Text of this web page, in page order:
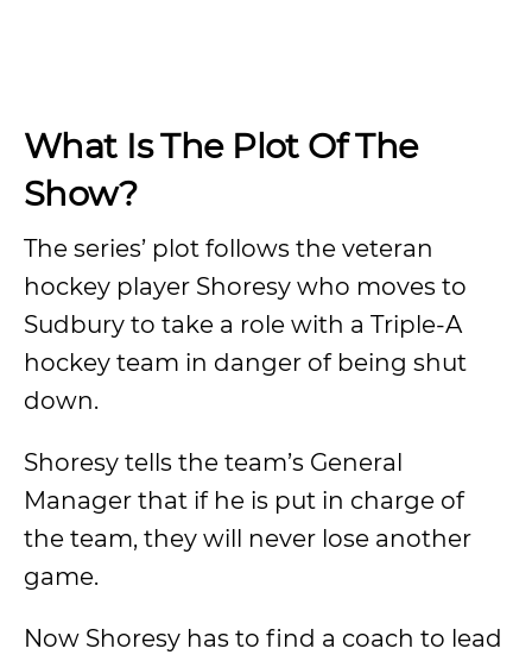
What Is The Plot Of The
Show?
The series’ plot follows the veteran
hockey player Shoresy who moves to
Sudbury to take a role with a Triple-A
hockey team in danger of being shut
down.
Shoresy tells the team’s General
Manager that if he is put in charge of
the team, they will never lose another
game.
Now Shoresy has to find a coach to lead